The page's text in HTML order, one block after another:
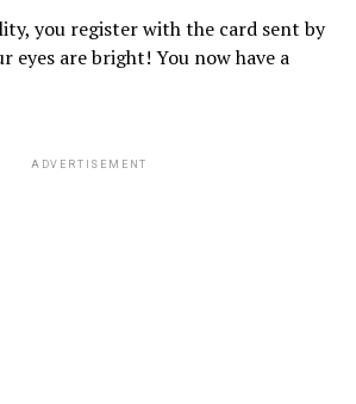
you register with the card sent by
eyes are bright! You now have a
ADVERTISEMENT